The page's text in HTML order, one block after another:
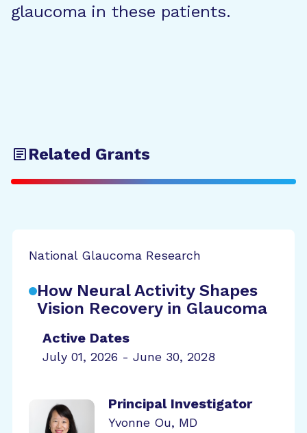
glaucoma in these patients.
Related Grants
National Glaucoma Research
How Neural Activity Shapes
Vision Recovery in Glaucoma
Active Dates
July 01, 2026 - June 30, 2028
Principal Investigator
Yvonne Ou, MD